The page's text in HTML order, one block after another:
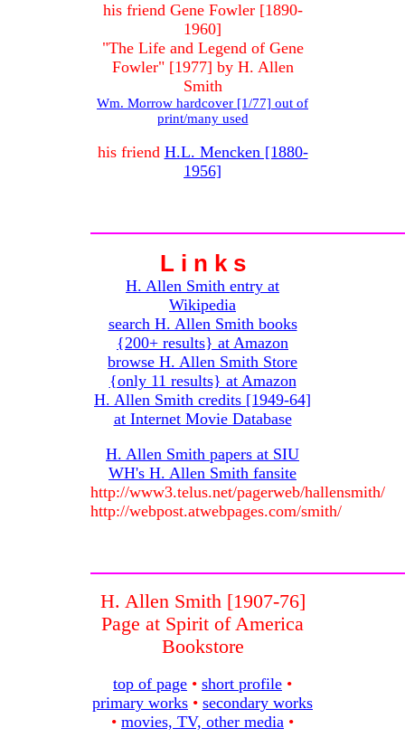
his friend Gene Fowler [1890-
1960]
"The Life and Legend of Gene
Fowler" [1977] by H. Allen
Smith
Wm. Morrow hardcover [1/77] out of
print/many used
his friend H.L. Mencken [1880-
1956]
L i n k s
H. Allen Smith entry at
Wikipedia
search H. Allen Smith books
{200+ results} at Amazon
browse H. Allen Smith Store
{only 11 results} at Amazon
H. Allen Smith credits [1949-64]
at Internet Movie Database
H. Allen Smith papers at SIU
WH's H. Allen Smith fansite
http://www3.telus.net/pagerweb/hallensmith/
http://webpost.atwebpages.com/smith/
H. Allen Smith [1907-76]
Page at Spirit of America
Bookstore
top of page • short profile •
primary works • secondary works
• movies, TV, other media •